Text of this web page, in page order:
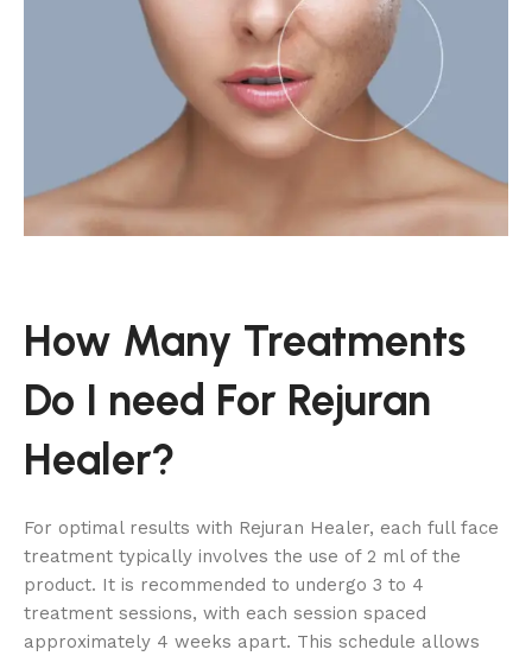
How Many Treatments
Do I need For Rejuran
Healer?
For optimal results with Rejuran Healer, each full face
treatment typically involves the use of 2 ml of the
product. It is recommended to undergo 3 to 4
treatment sessions, with each session spaced
approximately 4 weeks apart. This schedule allows